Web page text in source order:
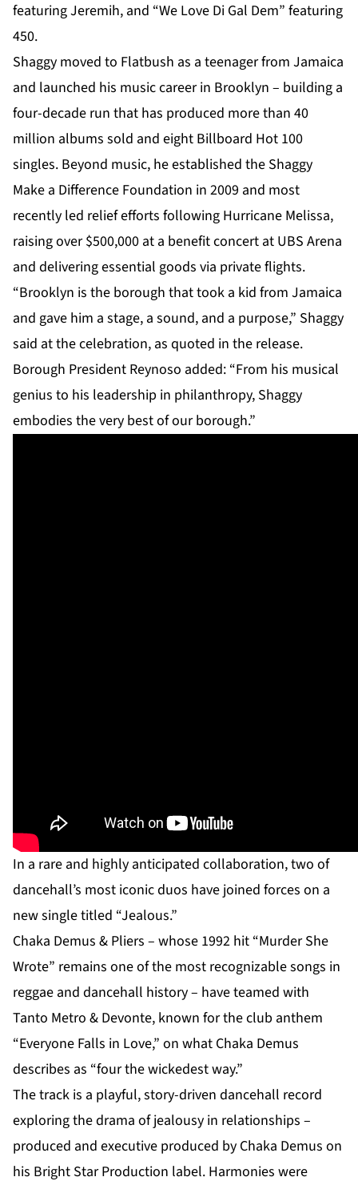
featuring Jeremih, and “We Love Di Gal Dem” featuring
450.
Shaggy moved to Flatbush as a teenager from Jamaica
and launched his music career in Brooklyn – building a
four-decade run that has produced more than 40
million albums sold and eight Billboard Hot 100
singles. Beyond music, he established the Shaggy
Make a Difference Foundation in 2009 and most
recently led relief efforts following Hurricane Melissa,
raising over $500,000 at a benefit concert at UBS Arena
and delivering essential goods via private flights.
“Brooklyn is the borough that took a kid from Jamaica
and gave him a stage, a sound, and a purpose,” Shaggy
said at the celebration, as quoted in the release.
Borough President Reynoso added: “From his musical
genius to his leadership in philanthropy, Shaggy
embodies the very best of our borough.”
In a rare and highly anticipated collaboration, two of
dancehall’s most iconic duos have joined forces on a
new single titled “Jealous.”
Chaka Demus & Pliers – whose 1992 hit “Murder She
Wrote” remains one of the most recognizable songs in
reggae and dancehall history – have teamed with
Tanto Metro & Devonte, known for the club anthem
“Everyone Falls in Love,” on what Chaka Demus
describes as “four the wickedest way.”
The track is a playful, story-driven dancehall record
exploring the drama of jealousy in relationships –
produced and executive produced by Chaka Demus on
his Bright Star Production label. Harmonies were